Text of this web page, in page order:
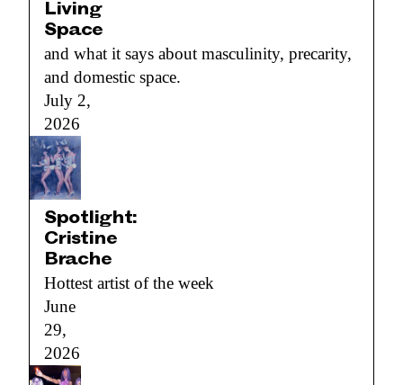
Living
Space
and what it says about masculinity, precarity,
and domestic space.
July 2,
2026
Spotlight:
Cristine
Brache
Hottest artist of the week
June
29,
2026